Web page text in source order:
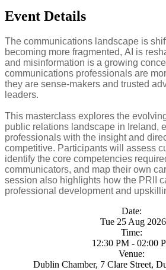
Event Details
The communications landscape is
becoming more fragmented, AI is
and misinformation is a growing
communications professionals are
they are sense-makers and trusted
leaders.
This masterclass explores the
public relations landscape in Ireland,
professionals with the insight and
competitive. Participants will assess
identify the core competencies
communicators, and map their own
session also highlights how the PRII
professional development and
Date:
Tue 25 Aug 2026
Time:
12:30 PM - 02:00
Venue:
Dublin Chamber, 7 Clare Street,